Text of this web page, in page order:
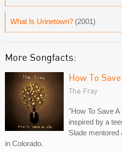
What Is Urinetown? (2001)
More Songfacts:
How To
The Fray
"How To Save
inspired by a
Slade mentored
in Colorado.